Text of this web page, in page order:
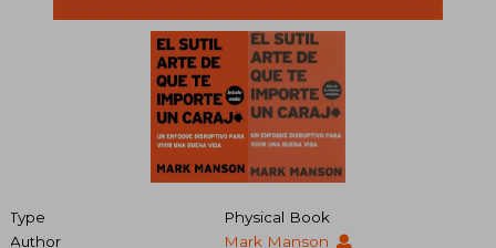
Type
Physical Book
Author
Mark Manson